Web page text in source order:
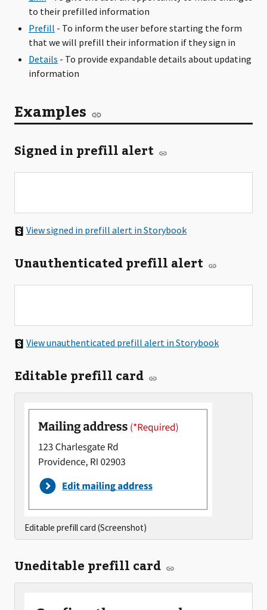
to their prefilled information
Prefill - To inform the user before starting the form
that we will prefill their information if they sign in
Details - To provide expandable details about updating
information
Examples
Signed in prefill alert
View signed in prefill alert in Storybook
Unauthenticated prefill alert
View unauthenticated prefill alert in Storybook
Editable prefill card
Editable prefill card (Screenshot)
Uneditable prefill card